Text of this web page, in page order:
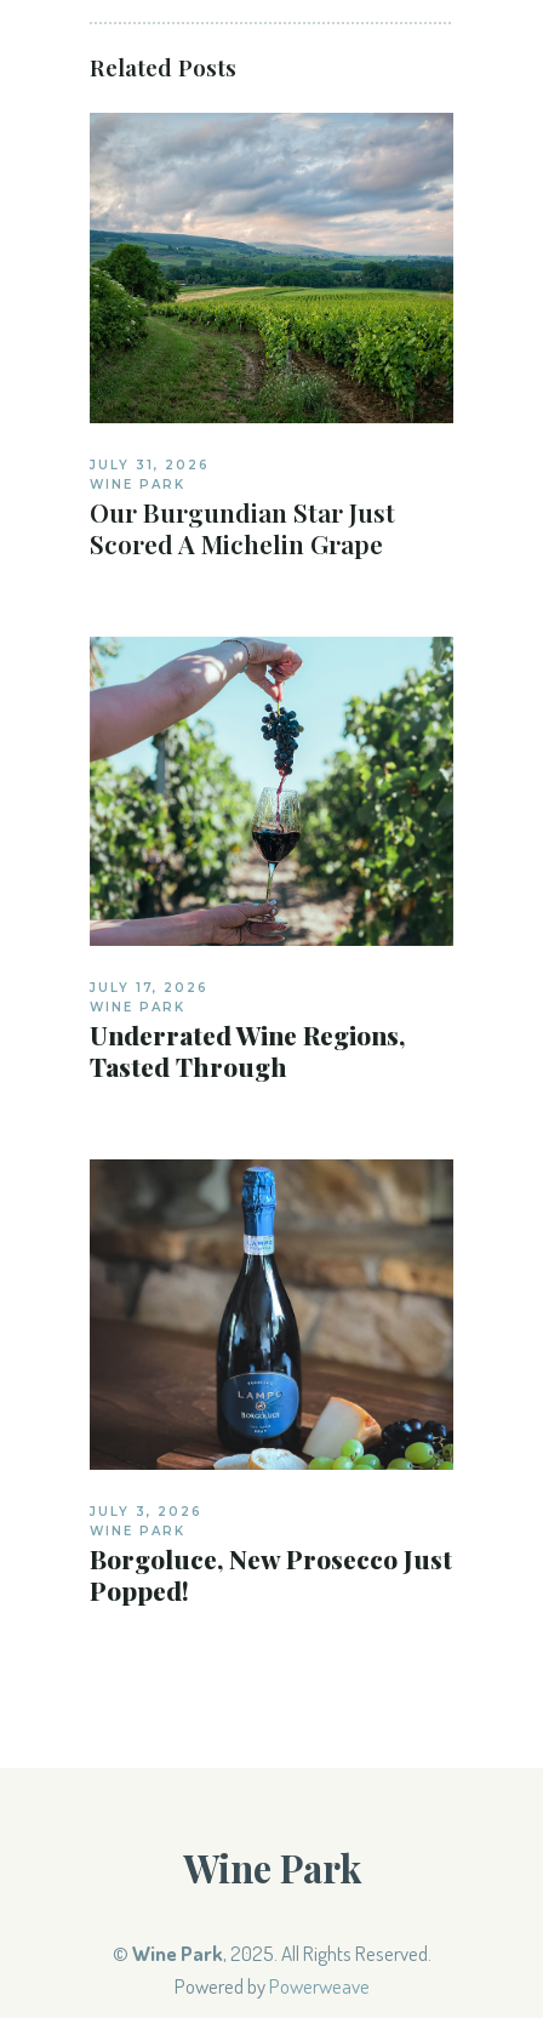
Related Posts
JULY 31, 2026
WINE PARK
Our Burgundian Star Just
Scored A Michelin Grape
JULY 17, 2026
WINE PARK
Underrated Wine Regions,
Tasted Through
JULY 3, 2026
WINE PARK
Borgoluce, New Prosecco Just
Popped!
Wine Park
©Wine Park, 2025. All Rights Reserved.
Powered byPowerweave